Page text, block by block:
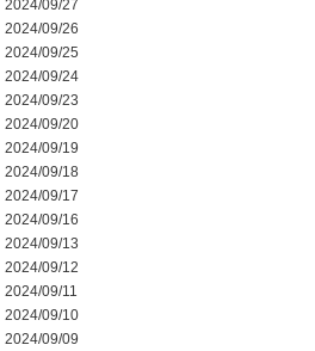
2024/09/27
2024/09/26
2024/09/25
2024/09/24
2024/09/23
2024/09/20
2024/09/19
2024/09/18
2024/09/17
2024/09/16
2024/09/13
2024/09/12
2024/09/11
2024/09/10
2024/09/09